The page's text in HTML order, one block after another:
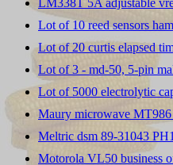
Lot of 10 reed sensors
Lot of 20 curtis elapsed
Lot of 3 - md-50, 5-pin
Lot of 5000 electrolytic
Maury microwave MT986
Meltric dsm 89-31043
Motorola VL50 business